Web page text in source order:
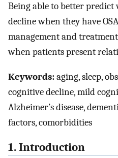
Being able to better
decline when they have
management and
when patients present
Keywords:aging, sleep,
cognitive decline, mild
Alzheimer’s disease,
factors, comorbidities
1. Introduction